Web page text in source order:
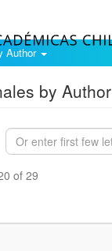
Author
by Author
of 29